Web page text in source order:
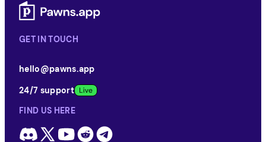
GET IN TOUCH
hello@pawns.app
24/7 support
FIND US HERE